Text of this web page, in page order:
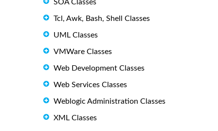
SOA Classes
Tcl, Awk, Bash, Shell Classes
UML Classes
VMWare Classes
Web Development Classes
Web Services Classes
Weblogic Administration Classes
XML Classes